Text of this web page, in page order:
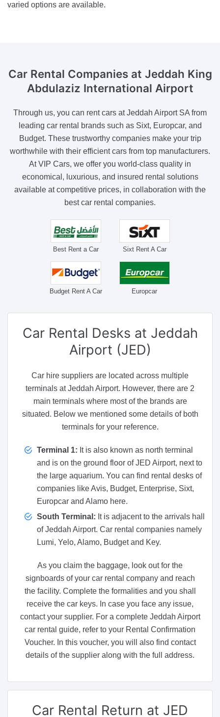
varied options are available.
Car Rental Companies at Jeddah King
Abdulaziz International Airport
Through us, you can rent cars at Jeddah Airport SA from
leading car rental brands such as Sixt, Europcar, and
Budget. These trustworthy companies make your trip
worthwhile with their efficient cars from top manufacturers.
At VIP Cars, we offer you world-class quality in
economical, luxurious, and insured rental solutions
available at competitive prices, in collaboration with the
best car rental companies.
Best Rent a Car Sixt Rent A Car
Budget Rent A Car Europcar
Car Rental Desks at Jeddah
Airport (JED)
Car hire suppliers are located across multiple
terminals at Jeddah Airport. However, there are 2
main terminals where most of the brands are
situated. Below we mentioned some details of both
terminals for your reference.
Terminal 1: It is also known as north terminal
and is on the ground floor of JED Airport, next to
the large aquarium. You can find rental desks of
companies like Avis, Budget, Enterprise, Sixt,
Europcar and Alamo here.
South Terminal: It is adjacent to the arrivals hall
of Jeddah Airport. Car rental companies namely
Lumi, Yelo, Alamo, Budget and Key.
As you claim the baggage, look out for the
signboards of your car rental company and reach
the facility. Complete the formalities and you shall
receive the car keys. In case you face any issue,
contact your supplier. For a complete Jeddah Airport
car rental guide, refer to your Rental Confirmation
Voucher. In this voucher, you will also find contact
details of the supplier along with the full address.
Car Rental Return at JED